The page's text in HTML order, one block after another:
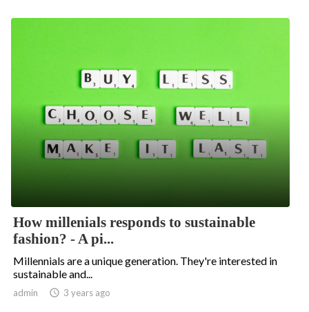
How millenials responds to sustainable
fashion? - A pi...
Millennials are a unique generation. They're interested in
sustainable and...
admin  3 years ago